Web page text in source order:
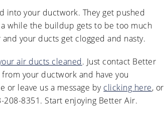
into your ductwork. They get pushed
while the buildup gets to be too much
your ducts get clogged and nasty.
air ducts cleaned. Just contact Better
your ductwork and have you
or leave us a message by clicking here, or
8351. Start enjoying Better Air.